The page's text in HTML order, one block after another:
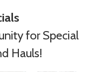
for Special
Hauls!